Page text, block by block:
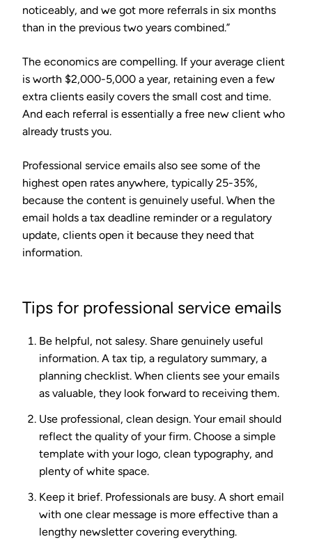
noticeably, and we got more referrals in six months
than in the previous two years combined.”
The economics are compelling. If your average client
is worth $2,000-5,000 a year, retaining even a few
extra clients easily covers the small cost and time.
And each referral is essentially a free new client who
already trusts you.
Professional service emails also see some of the
highest open rates anywhere, typically 25-35%,
because the content is genuinely useful. When the
email holds a tax deadline reminder or a regulatory
update, clients open it because they need that
information.
Tips for professional service emails
Be helpful, not salesy. Share genuinely useful
information. A tax tip, a regulatory summary, a
planning checklist. When clients see your emails
as valuable, they look forward to receiving them.
Use professional, clean design. Your email should
reflect the quality of your firm. Choose a simple
template with your logo, clean typography, and
plenty of white space.
Keep it brief. Professionals are busy. A short email
with one clear message is more effective than a
lengthy newsletter covering everything.